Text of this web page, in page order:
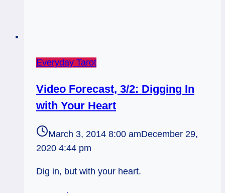
Everyday Tarot
Video Forecast, 3/2: Digging In
with Your Heart
March 3, 2014 8:00 amDecember 29,
2020 4:44 pm
Dig in, but with your heart.